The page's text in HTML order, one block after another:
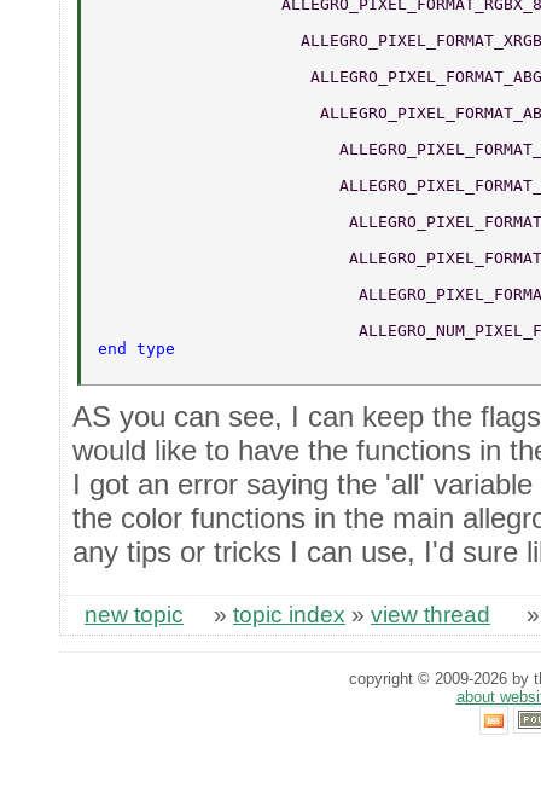
end type
AS you can see, I can keep the
would like to have the functions in
I got an error saying the 'all'
the color functions in the main
any tips or tricks I can use, I'd sure
new topic » topic index » view thread
copyright © 2009-2026 by
about